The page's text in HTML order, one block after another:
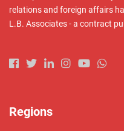
relations and foreign affairs
L.B. Associates - a contract
Regions